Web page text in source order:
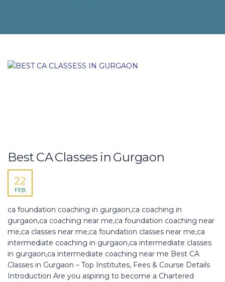
Best CA Classes in Gurgaon
22
FEB
ca foundation coaching in gurgaon,ca coaching in
gurgaon,ca coaching near me,ca foundation coaching near
me,ca classes near me,ca foundation classes near me,ca
intermediate coaching in gurgaon,ca intermediate classes
in gurgaon,ca intermediate coaching near me Best CA
Classes in Gurgaon – Top Institutes, Fees & Course Details
Introduction Are you aspiring to become a Chartered